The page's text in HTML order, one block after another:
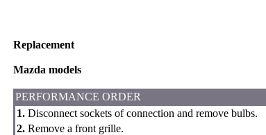
Replacement
Mazda models
PERFORMANCE ORDER
1. Disconnect sockets of connection and remove bulbs.
2. Remove a front grille.